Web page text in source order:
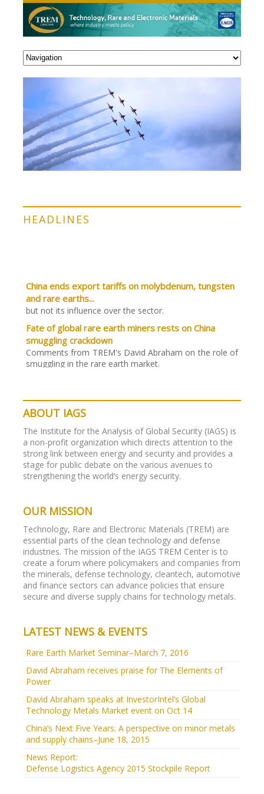
HEADLINES
China ends export tariffs on molybdenum, tungsten
and rare earths...
but not its influence over the sector.
Fate of global rare earth miners rests on China
smuggling crackdown
Comments from TREM's David Abraham on the role of
smuggling in the rare earth market.
“Supply chains for oil, natural gas and coal will remain
vital, but as a large number of comparatively minor
materials become increasingly important, pressure on
their suppliers will become greater as a result.”
While much of the rare metal resource world
focuses on Tesla…
Joint green initiatives in China like one with GM could
Cuts in China's rare earth output not enough to
revive hard-hit market
Cuts in production have yet to rally market prices of
rare earths, but may have provided a floor. China's top
6 miners set to produce 10 pct less this year.
ABOUT IAGS
The Institute for the Analysis of Global Security (IAGS) is
a non-profit organization which directs attention to the
strong link between energy and security and provides a
stage for public debate on the various avenues to
strengthening the world’s energy security.
OUR MISSION
Technology, Rare and Electronic Materials (TREM) are
essential parts of the clean technology and defense
industries. The mission of the IAGS TREM Center is to
create a forum where policymakers and companies from
the minerals, defense technology, cleantech, automotive
and finance sectors can advance policies that ensure
secure and diverse supply chains for technology metals.
LATEST NEWS & EVENTS
Rare Earth Market Seminar–March 7, 2016
David Abraham receives praise for The Elements of
Power
David Abraham speaks at InvestorIntel’s Global
Technology Metals Market event on Oct 14
China’s Next Five Years: A perspective on minor metals
and supply chains–June 18, 2015
News Report:
Defense Logistics Agency 2015 Stockpile Report